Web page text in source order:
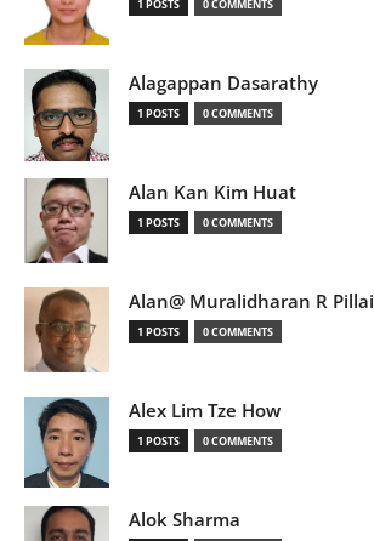
1 POSTS 0 COMMENTS
Alagappan Dasarathy
1 POSTS 0 COMMENTS
Alan Kan Kim Huat
1 POSTS 0 COMMENTS
Alan@ Muralidharan R Pillai
1 POSTS 0 COMMENTS
Alex Lim Tze How
1 POSTS 0 COMMENTS
Alok Sharma